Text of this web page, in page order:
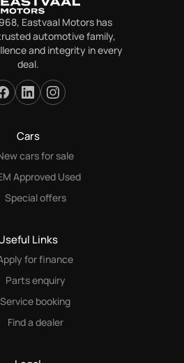
Eastvaal Motors has
automotive family,
and integrity in every
deal.
Cars
cars for sale
Approved Used
Special offers
Links
for finance
Parts enquiry
Service booking
Find a dealer